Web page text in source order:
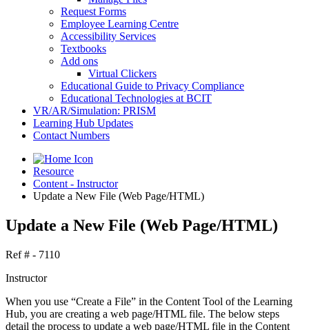
Request Forms
Employee Learning Centre
Accessibility Services
Textbooks
Add ons
Virtual Clickers
Educational Guide to Privacy Compliance
Educational Technologies at BCIT
VR/AR/Simulation: PRISM
Learning Hub Updates
Contact Numbers
Resource
Content - Instructor
Update a New File (Web Page/HTML)
Update a New File (Web Page/HTML)
Ref # - 7110
Instructor
When you use “Create a File” in the Content Tool of the Learning
Hub, you are creating a web page/HTML file. The below steps
detail the process to update a web page/HTML file in the Content